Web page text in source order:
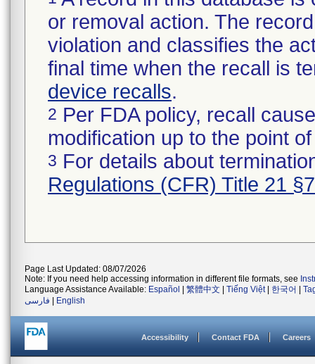
or removal action. The
violation and classifies the
final time when the recall is
device recalls.
2 Per FDA policy, recall
modification up to the point
3 For details about
Regulations (CFR) Title 21
Page Last Updated: 08/07/2026
Note: If you need help accessing information in different file formats, see
Language Assistance Available: Español 繁體中文 Tiếng Việt| 한국어
فارسی
English
Accessibility Contact FDA Careers